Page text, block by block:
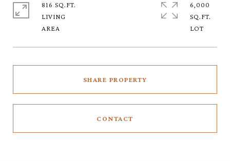
SHARE PROPERTY
CONTACT
816 SQ.FT.
LIVING
6,000
SQ.FT.